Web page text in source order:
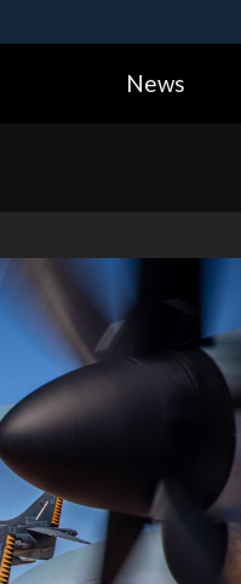
United
News